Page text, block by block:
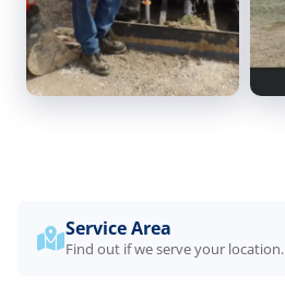
Service Area
Find out if we serve your location.